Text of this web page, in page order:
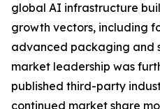
global AI infrastructure
growth vectors, including
advanced packaging and
market leadership was
published third-party
continued market share